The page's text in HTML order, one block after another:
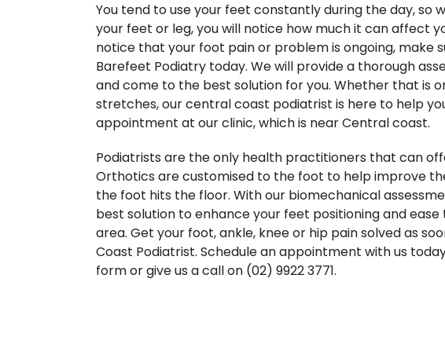
You tend to use your feet constantly during the day, so
your feet or leg, you will notice how much it can affect
notice that your foot pain or problem is ongoing, make
Barefeet Podiatry today. We will provide a thorough
and come to the best solution for you. Whether that is
stretches, our central coast podiatrist is here to help
appointment at our clinic, which is near Central coast.
Podiatrists are the only health practitioners that can
Orthotics are customised to the foot to help improve
the foot hits the floor. With our biomechanical
best solution to enhance your feet positioning and
area. Get your foot, ankle, knee or hip pain solved as
Coast Podiatrist. Schedule an appointment with us
form or give us a call on (02) 9922 3771.